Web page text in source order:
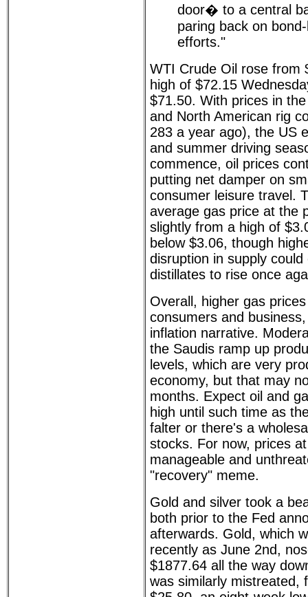
door� to a central
paring back on
efforts."
WTI Crude Oil rose from
high of $72.15
$71.50. With prices in
and North American rig
283 a year ago), the US
and summer driving
commence, oil prices
putting net damper on
consumer leisure travel.
average gas price at the
slightly from a high of
below $3.06, though
disruption in supply
distillates to rise once
Overall, higher gas
consumers and
inflation narrative.
the Saudis ramp up
levels, which are very
economy, but that may
months. Expect oil and
high until such time as
falter or there's a
stocks. For now, prices
manageable and
"recovery" meme.
Gold and silver took a
both prior to the Fed
afterwards. Gold, which
recently as June 2nd,
$1877.64 all the way
was similarly mistreated,